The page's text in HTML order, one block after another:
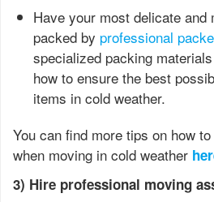
Have your most delicate and
packed by professional
specialized packing
how to ensure the best
items in cold weather.
You can find more tips on how
when moving in cold weather
3) Hire professional moving